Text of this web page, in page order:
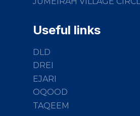
Useful links
DLD
DREI
EJARI
OQOOD
TAQEEM